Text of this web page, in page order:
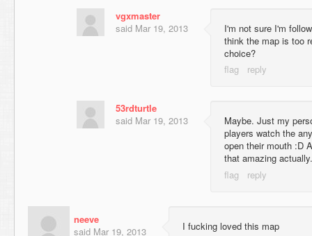
vgxmaster
said Mar 19, 2013
I'm not sure I'm
think the map is too
choice?
53rdturtle
said Mar 19, 2013
Maybe. Just my
players watch the
open their mouth :D
that amazing actually.
neeve
said Mar 19, 2013 I fucking loved this map